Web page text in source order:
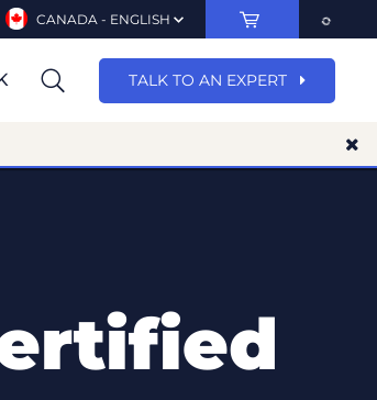
CANADA - ENGLISH
TALK TO AN EXPERT